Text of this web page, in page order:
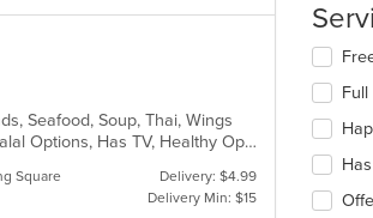
Seafood, Soup, Thai, Wings
Casual Dining, Free Parking, Good For Group, Good For Kids, Halal Options, Has TV, Healthy Options, Kids Menu, Vegetarian Options
Square
Delivery: $4.99
Delivery Min: $15
main
content
area.
will
update
content
Full